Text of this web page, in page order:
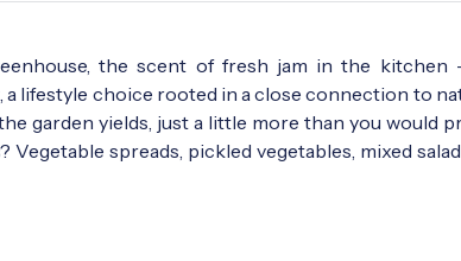
the scent of fresh jam in the kitchen
lifestyle choice rooted in a close connection to
garden yields, just a little more than you would
spreads, pickled vegetables, mixed